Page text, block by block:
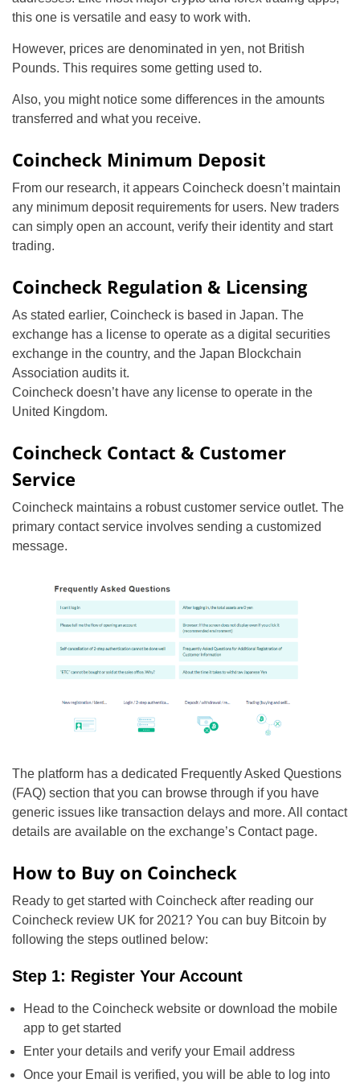
this one is versatile and easy to work with.
However, prices are denominated in yen, not British
Pounds. This requires some getting used to.
Also, you might notice some differences in the amounts
transferred and what you receive.
Coincheck Minimum Deposit
From our research, it appears Coincheck doesn’t maintain
any minimum deposit requirements for users. New traders
can simply open an account, verify their identity and start
trading.
Coincheck Regulation & Licensing
As stated earlier, Coincheck is based in Japan. The
exchange has a license to operate as a digital securities
exchange in the country, and the Japan Blockchain
Association audits it.
Coincheck doesn’t have any license to operate in the
United Kingdom.
Coincheck Contact & Customer
Service
Coincheck maintains a robust customer service outlet. The
primary contact service involves sending a customized
message.
The platform has a dedicated Frequently Asked Questions
(FAQ) section that you can browse through if you have
generic issues like transaction delays and more. All contact
details are available on the exchange’s Contact page.
How to Buy on Coincheck
Ready to get started with Coincheck after reading our
Coincheck review UK for 2021? You can buy Bitcoin by
following the steps outlined below:
Step 1: Register Your Account
Head to the Coincheck website or download the mobile
app to get started
Enter your details and verify your Email address
Once your Email is verified, you will be able to log into